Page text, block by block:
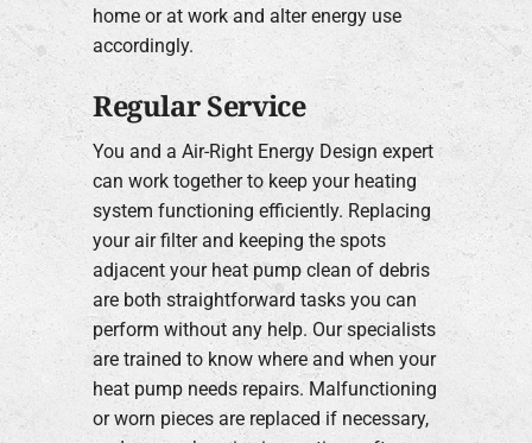
home or at work and alter energy use
accordingly.
Regular Service
You and a Air-Right Energy Design expert
can work together to keep your heating
system functioning efficiently. Replacing
your air filter and keeping the spots
adjacent your heat pump clean of debris
are both straightforward tasks you can
perform without any help. Our specialists
are trained to know where and when your
heat pump needs repairs. Malfunctioning
or worn pieces are replaced if necessary,